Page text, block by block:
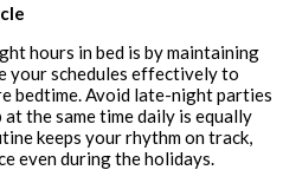
hours in bed is by maintaining
your schedules effectively to
bedtime. Avoid late-night parties
at the same time daily is equally
keeps your rhythm on track,
even during the holidays.